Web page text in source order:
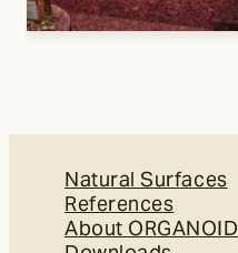
Natural Surfaces
References
About ORGANOID